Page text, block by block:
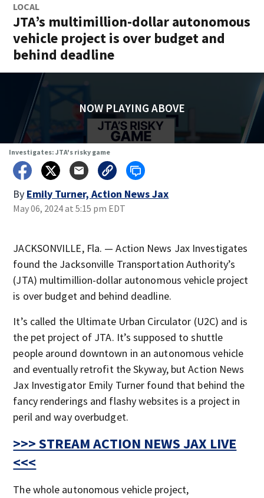
LOCAL
JTA’s multimillion-dollar autonomous
vehicle project is over budget and
behind deadline
NOW PLAYING ABOVE
Investigates: JTA's risky game
By Emily Turner, Action News Jax
May 06, 2024 at 5:15 pm EDT
JACKSONVILLE, Fla. — Action News Jax Investigates
found the Jacksonville Transportation Authority’s
(JTA) multimillion-dollar autonomous vehicle project
is over budget and behind deadline.
It’s called the Ultimate Urban Circulator (U2C) and is
the pet project of JTA. It’s supposed to shuttle
people around downtown in an autonomous vehicle
and eventually retrofit the Skyway, but Action News
Jax Investigator Emily Turner found that behind the
fancy renderings and flashy websites is a project in
peril and way overbudget.
>>> STREAM ACTION NEWS JAX LIVE
<<<
The whole autonomous vehicle project,